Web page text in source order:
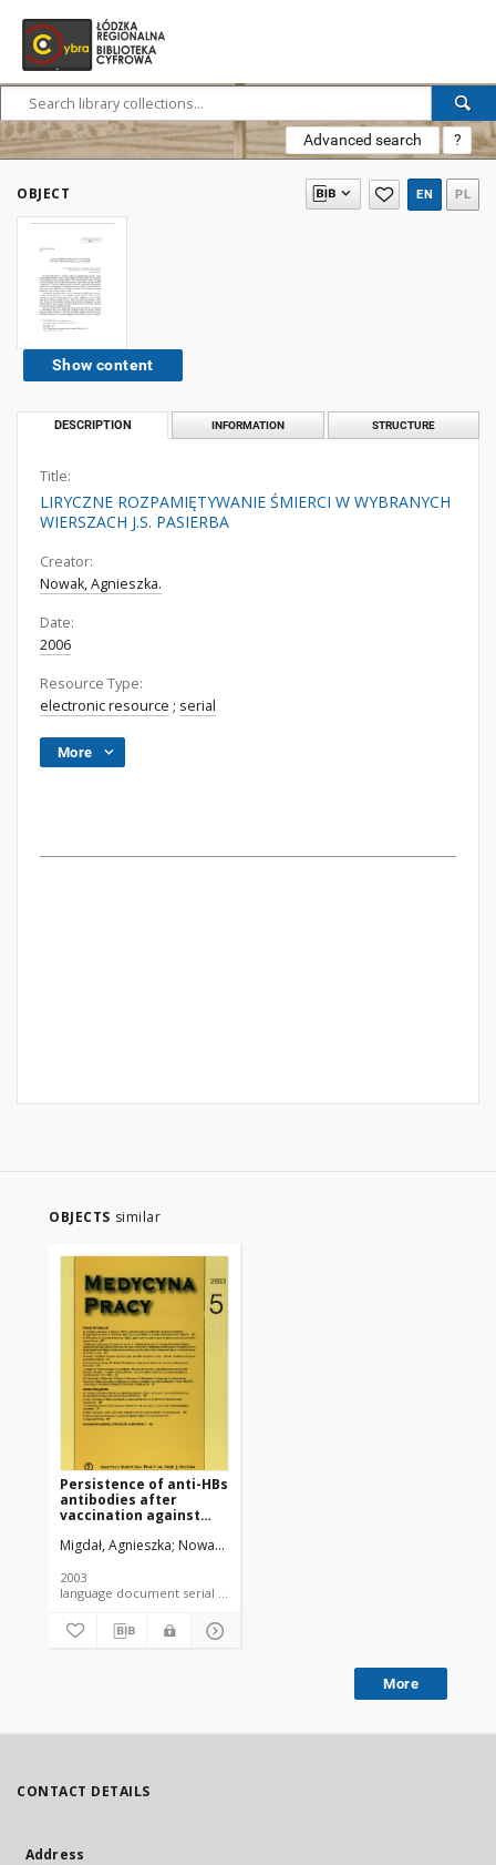
Advanced search ?
OBJECT EN PL
Show content
DESCRIPTION INFORMATION STRUCTURE
Title:
LIRYCZNE ROZPAMIĘTYWANIE ŚMIERCI W WYBRANYCH
WIERSZACH J.S. PASIERBA
Creator:
Nowak, Agnieszka.
Date:
2006
Resource Type:
electronic resource ; serial
More
OBJECTS similar
Persistence of anti-HBs
antibodies after
vaccination against
staff of the Children's
Institute in 1994-1998
Migdał, Agnieszka Nowak-Parzygnat, Bogumiła
2003
language document serial - article
More
CONTACT DETAILS
Address